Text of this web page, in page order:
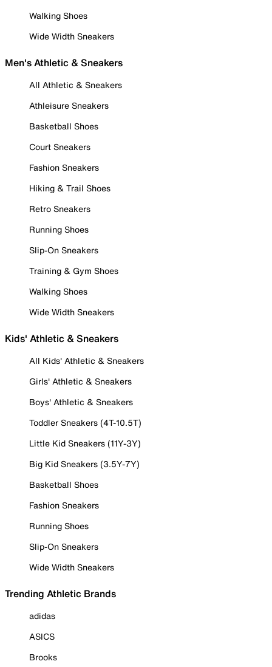
Walking Shoes
Wide Width Sneakers
Men's Athletic & Sneakers
All Athletic & Sneakers
Athleisure Sneakers
Basketball Shoes
Court Sneakers
Fashion Sneakers
Hiking & Trail Shoes
Retro Sneakers
Running Shoes
Slip-On Sneakers
Training & Gym Shoes
Walking Shoes
Wide Width Sneakers
Kids' Athletic & Sneakers
All Kids' Athletic & Sneakers
Girls' Athletic & Sneakers
Boys' Athletic & Sneakers
Toddler Sneakers (4T-10.5T)
Little Kid Sneakers (11Y-3Y)
Big Kid Sneakers (3.5Y-7Y)
Basketball Shoes
Fashion Sneakers
Running Shoes
Slip-On Sneakers
Wide Width Sneakers
Trending Athletic Brands
adidas
ASICS
Brooks